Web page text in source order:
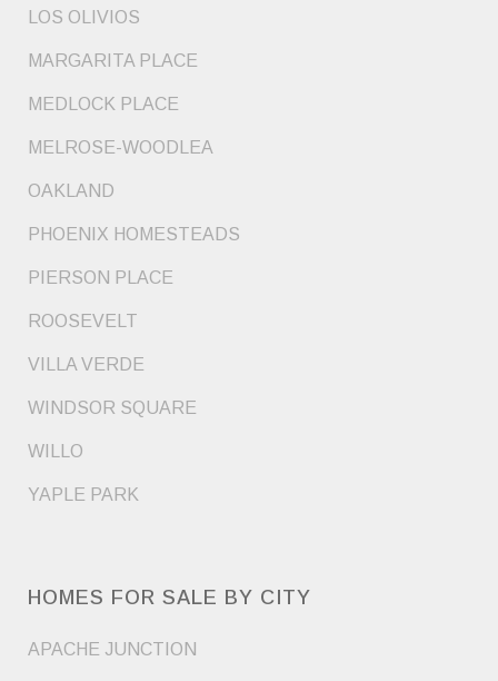
LOS OLIVIOS
MARGARITA PLACE
MEDLOCK PLACE
MELROSE-WOODLEA
OAKLAND
PHOENIX HOMESTEADS
PIERSON PLACE
ROOSEVELT
VILLA VERDE
WINDSOR SQUARE
WILLO
YAPLE PARK
HOMES FOR SALE BY CITY
APACHE JUNCTION